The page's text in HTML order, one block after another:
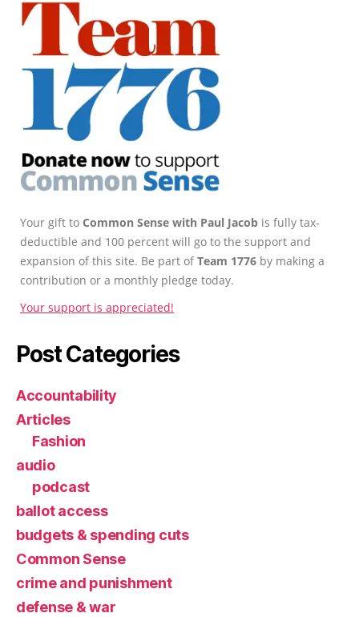
Your gift to Common Sense with Paul Jacob is fully tax-
deductible and 100 percent will go to the support and
expansion of this site. Be part ofTeam 1776 by making a
contribution or a monthly pledge today.
Your support is appreciated!
Post Categories
Accountability
Articles
Fashion
audio
podcast
ballot access
budgets & spending cuts
Common Sense
crime and punishment
defense & war